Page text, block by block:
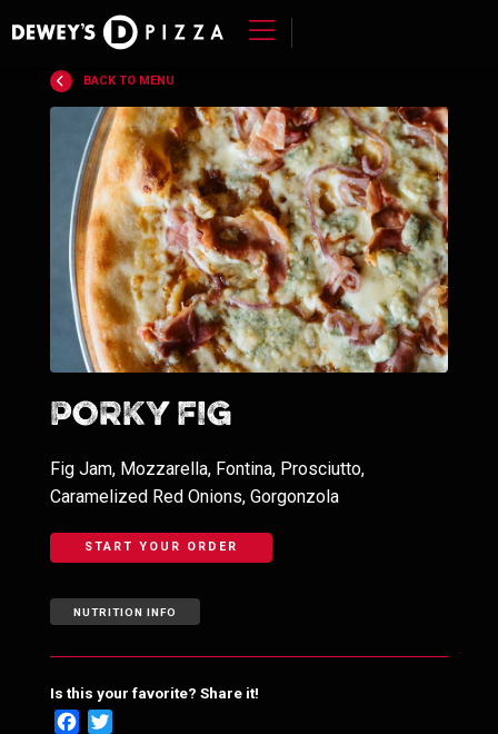
content
BACK TO MENU
Porky Fig
Fig Jam, Mozzarella, Fontina, Prosciutto,
Caramelized Red Onions, Gorgonzola
START YOUR ORDER
NUTRITION INFO
Is this your favorite? Share it!
Facebook